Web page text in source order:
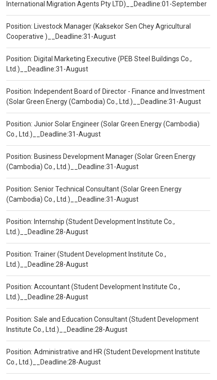
International Migration Agents Pty LTD)__Deadline:01-September
Position: Livestock Manager (Kaksekor Sen Chey Agricultural
Cooperative )__Deadline:31-August
Position: Digital Marketing Executive (PEB Steel Buildings Co.,
Ltd.)__Deadline:31-August
Position: Independent Board of Director - Finance and Investment
(Solar Green Energy (Cambodia) Co., Ltd.)__Deadline:31-August
Position: Junior Solar Engineer (Solar Green Energy (Cambodia)
Co., Ltd.)__Deadline:31-August
Position: Business Development Manager (Solar Green Energy
(Cambodia) Co., Ltd.)__Deadline:31-August
Position: Senior Technical Consultant (Solar Green Energy
(Cambodia) Co., Ltd.)__Deadline:31-August
Position: Internship (Student Development Institute Co.,
Ltd.)__Deadline:28-August
Position: Trainer (Student Development Institute Co.,
Ltd.)__Deadline:28-August
Position: Accountant (Student Development Institute Co.,
Ltd.)__Deadline:28-August
Position: Sale and Education Consultant (Student Development
Institute Co., Ltd.)__Deadline:28-August
Position: Administrative and HR (Student Development Institute
Co., Ltd.)__Deadline:28-August